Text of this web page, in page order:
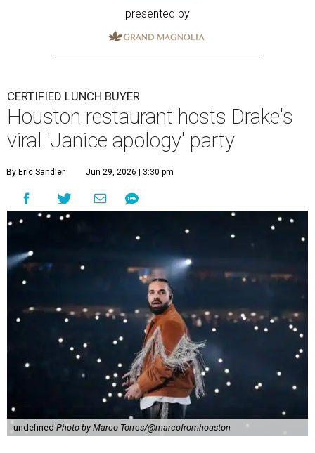
presented by
CERTIFIED LUNCH BUYER
Houston restaurant hosts Drake's
viral 'Janice apology' party
By Eric Sandler Jun 29, 2026 | 3:30 pm
undefined Photo by Marco Torres/@marcofromhouston